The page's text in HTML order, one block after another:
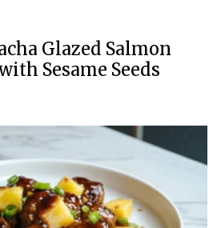
Glazed Salmon
Sesame Seeds